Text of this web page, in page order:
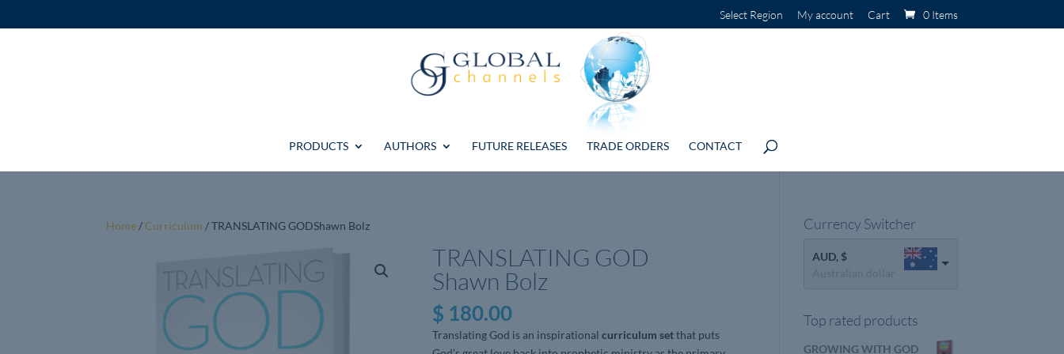
Select Region My account Cart 0 Items
PRODUCTS AUTHORS FUTURE RELEASES TRADE ORDERS CONTACT
Home /Curriculum / TRANSLATING GODShawn Bolz
TRANSLATING GOD
Shawn Bolz
$ 180.00
Translating God is an inspirationalcurriculum setthat puts
Currency Switcher
AUD, $
Top rated products
GROWING WITH GOD